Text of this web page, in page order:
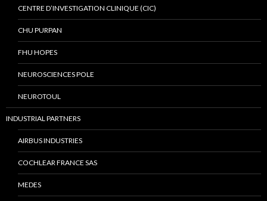
CENTRE D’INVESTIGATION CLINIQUE (CIC)
CHU PURPAN
FHU HOPES
NEUROSCIENCES POLE
NEUROTOUL
INDUSTRIAL PARTNERS
AIRBUS INDUSTRIES
COCHLEAR FRANCE SAS
MEDES